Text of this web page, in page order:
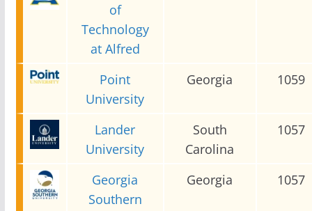
of
Technology
at Alfred
Point
University
Georgia 1059
Lander
University
South
Carolina
1057
Georgia
Southern
Georgia 1057